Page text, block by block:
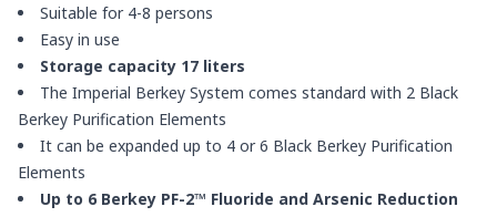
Suitable for 4-8 persons
Easy in use
Storage capacity 17 liters
The Imperial Berkey System comes standard with 2 Black
Berkey Purification Elements
It can be expanded up to 4 or 6 Black Berkey Purification
Elements
Up to 6 Berkey PF-2™ Fluoride and Arsenic Reduction